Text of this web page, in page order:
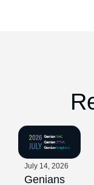
July 14, 2026
Genians